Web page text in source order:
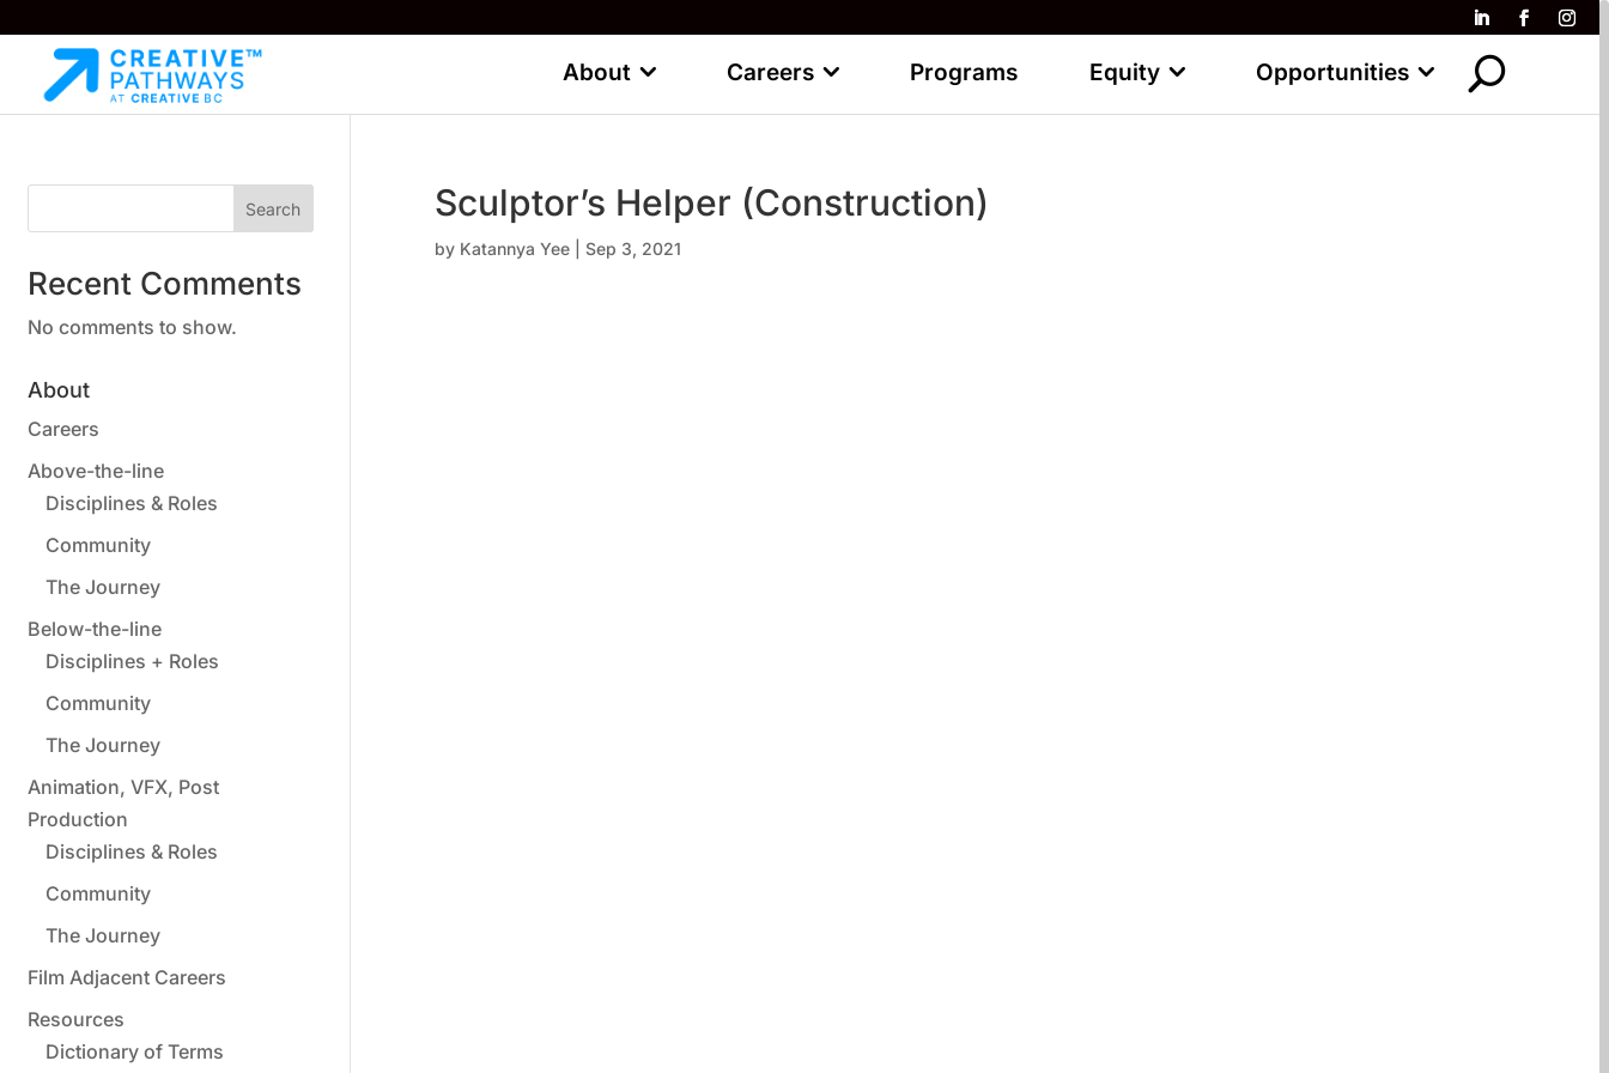
About Careers Programs Equity Opportunities
Sculptor’s Helper (Construction)
by Katannya Yee |Sep 3, 2021
Search
Recent Comments
No comments to show.
About
Careers
Above-the-line
Disciplines & Roles
Community
The Journey
Below-the-line
Disciplines + Roles
Community
The Journey
Animation, VFX, Post
Production
Disciplines & Roles
Community
The Journey
Film Adjacent Careers
Resources
Dictionary of Terms